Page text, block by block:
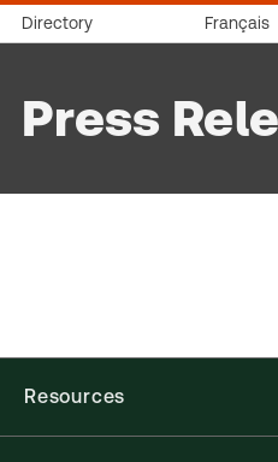
Directory Français
Press
Resources